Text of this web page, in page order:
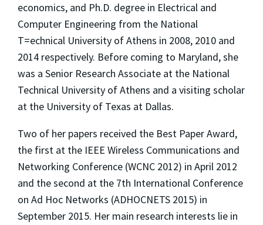
economics, and Ph.D. degree in Electrical and
Computer Engineering from the National
T=echnical University of Athens in 2008, 2010 and
2014 respectively. Before coming to Maryland, she
was a Senior Research Associate at the National
Technical University of Athens and a visiting scholar
at the University of Texas at Dallas.
Two of her papers received the Best Paper Award,
the first at the IEEE Wireless Communications and
Networking Conference (WCNC 2012) in April 2012
and the second at the 7th International Conference
on Ad Hoc Networks (ADHOCNETS 2015) in
September 2015. Her main research interests lie in